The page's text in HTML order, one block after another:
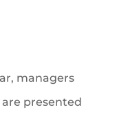
managers
presented